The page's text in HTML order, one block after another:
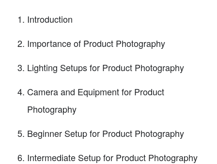
Introduction
Importance of Product Photography
Lighting Setups for Product Photography
Camera and Equipment for Product
Photography
Beginner Setup for Product Photography
Intermediate Setup for Product Photography